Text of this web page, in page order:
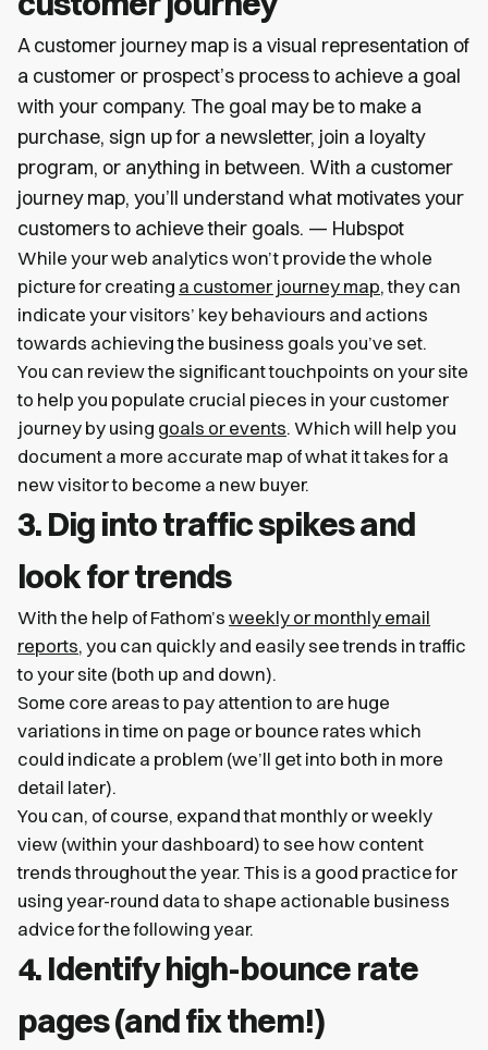
A customer journey map is a visual representation of
a customer or prospect’s process to achieve a goal
with your company. The goal may be to make a
purchase, sign up for a newsletter, join a loyalty
program, or anything in between. With a customer
journey map, you’ll understand what motivates your
customers to achieve their goals. — Hubspot
While your web analytics won’t provide the whole
picture for creating a customer journey map, they can
indicate your visitors’ key behaviours and actions
towards achieving the business goals you’ve set.
You can review the significant touchpoints on your site
to help you populate crucial pieces in your customer
journey by using goals or events. Which will help you
document a more accurate map of what it takes for a
new visitor to become a new buyer.
3. Dig into traffic spikes and
look for trends
With the help of Fathom’s weekly or monthly email
reports, you can quickly and easily see trends in traffic
to your site (both up and down).
Some core areas to pay attention to are huge
variations in time on page or bounce rates which
could indicate a problem (we’ll get into both in more
detail later).
You can, of course, expand that monthly or weekly
view (within your dashboard) to see how content
trends throughout the year. This is a good practice for
using year-round data to shape actionable business
advice for the following year.
4. Identify high-bounce rate
pages (and fix them!)